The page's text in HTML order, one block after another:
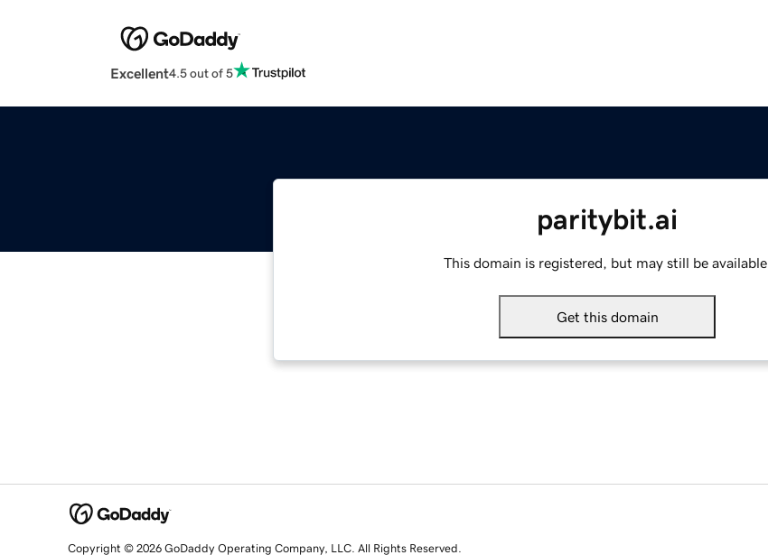
Excellent4.5 out of 5
paritybit.ai
This domain is registered, but may still be available.
Get this domain
Copyright © 2026 GoDaddy Operating Company, LLC. All Rights Reserved.